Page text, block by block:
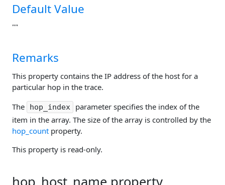
Default Value
""
Remarks
This property contains the IP address of the host for a
particular hop in the trace.
The
hop_index
parameter specifies the index of the
item in the array. The size of the array is controlled by the
hop_count property.
This property is read-only.
hop_host_name property